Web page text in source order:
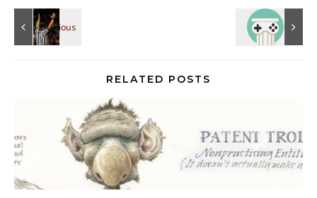
RELATED POSTS